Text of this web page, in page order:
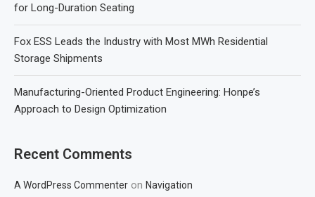
for Long-Duration Seating
Fox ESS Leads the Industry with Most MWh Residential
Storage Shipments
Manufacturing-Oriented Product Engineering: Honpe’s
Approach to Design Optimization
Recent Comments
A WordPress Commenter on Navigation